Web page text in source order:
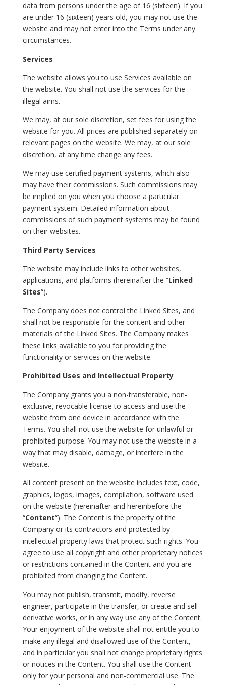
data from persons under the age of 16 (sixteen). If you
are under 16 (sixteen) years old, you may not use the
website and may not enter into the Terms under any
circumstances.
Services
The website allows you to use Services available on
the website. You shall not use the services for the
illegal aims.
We may, at our sole discretion, set fees for using the
website for you. All prices are published separately on
relevant pages on the website. We may, at our sole
discretion, at any time change any fees.
We may use certified payment systems, which also
may have their commissions. Such commissions may
be implied on you when you choose a particular
payment system. Detailed information about
commissions of such payment systems may be found
on their websites.
Third Party Services
The website may include links to other websites,
applications, and platforms (hereinafter the “Linked
Sites“).
The Company does not control the Linked Sites, and
shall not be responsible for the content and other
materials of the Linked Sites. The Company makes
these links available to you for providing the
functionality or services on the website.
Prohibited Uses and Intellectual Property
The Company grants you a non-transferable, non-
exclusive, revocable license to access and use the
website from one device in accordance with the
Terms. You shall not use the website for unlawful or
prohibited purpose. You may not use the website in a
way that may disable, damage, or interfere in the
website.
All content present on the website includes text, code,
graphics, logos, images, compilation, software used
on the website (hereinafter and hereinbefore the
“Content“). The Content is the property of the
Company or its contractors and protected by
intellectual property laws that protect such rights. You
agree to use all copyright and other proprietary notices
or restrictions contained in the Content and you are
prohibited from changing the Content.
You may not publish, transmit, modify, reverse
engineer, participate in the transfer, or create and sell
derivative works, or in any way use any of the Content.
Your enjoyment of the website shall not entitle you to
make any illegal and disallowed use of the Content,
and in particular you shall not change proprietary rights
or notices in the Content. You shall use the Content
only for your personal and non-commercial use. The